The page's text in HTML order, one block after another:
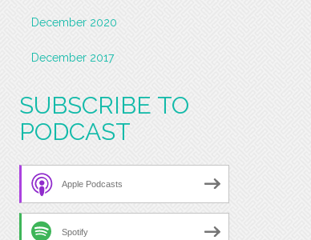
December 2020
December 2017
SUBSCRIBE TO
PODCAST
Apple Podcasts
Spotify